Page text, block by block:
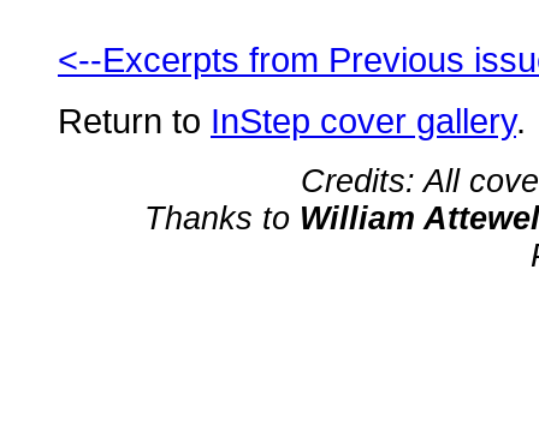
<--Excerpts from Previous
Return to InStep cover gallery.
Credits: All
Thanks to William